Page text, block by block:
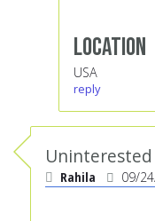
Location
USA
reply
Rahila 09/